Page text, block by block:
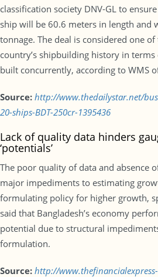
classification society DNV-GL to
ship will be 60.6 meters in length and
tonnage. The deal is considered one
country’s shipbuilding history in
built concurrently, according to WMS
Source: http://www.thedailystar.net/
20-ships-BDT-250cr-1395436
Lack of quality data hinders
‘potentials’
The poor quality of data and absence
major impediments to estimating
formulating policy for higher growth,
said that Bangladesh’s economy
potential due to structural
formulation.
Source: http://www.thefinancialexpress-